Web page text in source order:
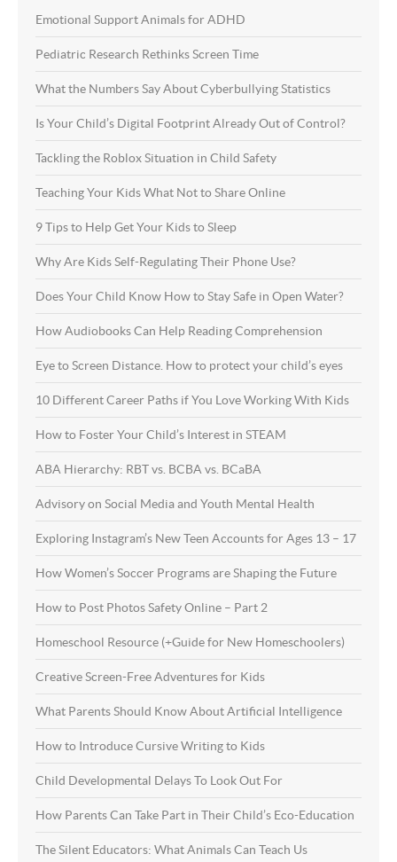
Emotional Support Animals for ADHD
Pediatric Research Rethinks Screen Time
What the Numbers Say About Cyberbullying Statistics
Is Your Child’s Digital Footprint Already Out of Control?
Tackling the Roblox Situation in Child Safety
Teaching Your Kids What Not to Share Online
9 Tips to Help Get Your Kids to Sleep
Why Are Kids Self-Regulating Their Phone Use?
Does Your Child Know How to Stay Safe in Open Water?
How Audiobooks Can Help Reading Comprehension
Eye to Screen Distance. How to protect your child’s eyes
10 Different Career Paths if You Love Working With Kids
How to Foster Your Child’s Interest in STEAM
ABA Hierarchy: RBT vs. BCBA vs. BCaBA
Advisory on Social Media and Youth Mental Health
Exploring Instagram’s New Teen Accounts for Ages 13 – 17
How Women’s Soccer Programs are Shaping the Future
How to Post Photos Safety Online – Part 2
Homeschool Resource (+Guide for New Homeschoolers)
Creative Screen-Free Adventures for Kids
What Parents Should Know About Artificial Intelligence
How to Introduce Cursive Writing to Kids
Child Developmental Delays To Look Out For
How Parents Can Take Part in Their Child’s Eco-Education
The Silent Educators: What Animals Can Teach Us